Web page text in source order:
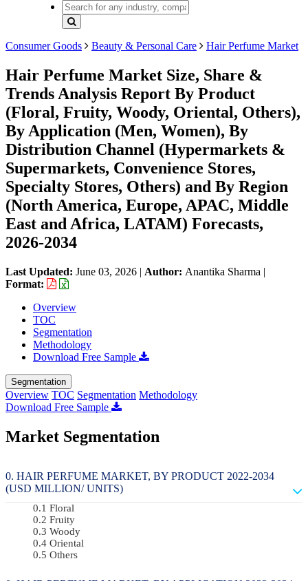
Consumer Goods Beauty & Personal Care Hair Perfume Market
Hair Perfume Market Size, Share &
Trends Analysis Report By Product
(Floral, Fruity, Woody, Oriental, Others),
By Application (Men, Women), By
Distribution Channel (Hypermarkets &
Supermarkets, Convenience Stores,
Specialty Stores, Others) and By Region
(North America, Europe, APAC, Middle
East and Africa, LATAM) Forecasts,
2026-2034
Last Updated: June 03, 2026 | Author: Anantika Sharma |
Format:
Overview
TOC
Segmentation
Methodology
Download Free Sample
Segmentation
Overview TOC Segmentation Methodology
Download Free Sample
Market Segmentation
HAIR PERFUME MARKET, BY PRODUCT 2022-2034
(USD MILLION/ UNITS)
Floral
Fruity
Woody
Oriental
Others